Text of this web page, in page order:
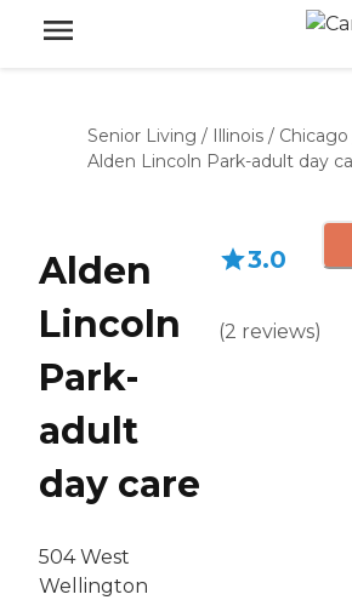
Senior Living / Illinois / Chicago
Alden Lincoln Park-adult day
Alden
Lincoln
Park-
adult
day care
504 West
Wellington
3.0
(2 reviews)